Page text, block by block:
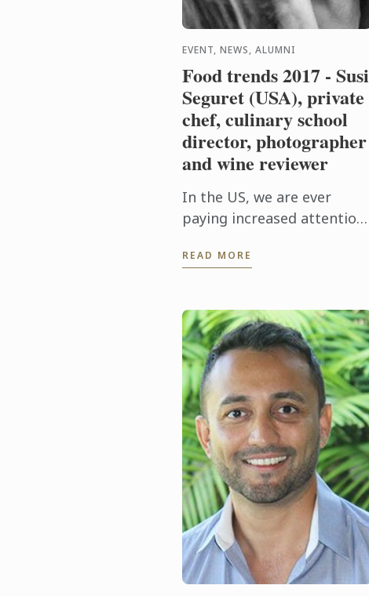
EVENT, NEWS, ALUMNI
Food trends 2017 - Susi
Seguret (USA), private
chef, culinary school
director, photographer
and wine reviewer
In the US, we are ever
paying increased attention
foods we eat, striving to
to support ...
READ MORE